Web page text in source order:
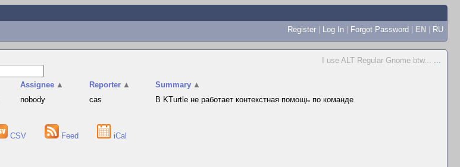
Register | Log In | Forgot Password | EN | RU
I use ALT Regular Gnome btw... ...
Assignee ▲ Reporter ▲ Summary ▲
nobody cas В KTurtle не работает контекстная помощь по команде
CSV Feed iCal